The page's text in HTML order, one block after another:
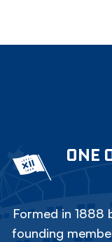
ONE
Formed in 1888
founding